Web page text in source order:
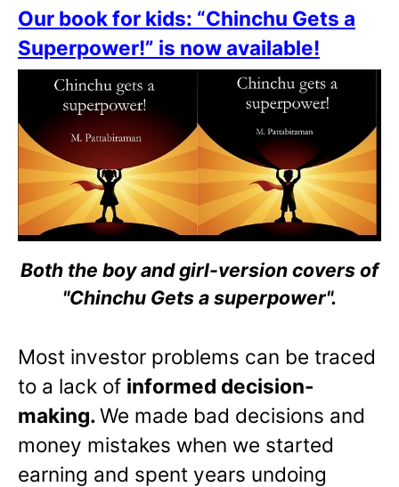
Our book for kids: “Chinchu Gets a
Superpower!” is now available!
Both the boy and girl-version covers of
"Chinchu Gets a superpower".
Most investor problems can be traced
to a lack of informed decision-
making.We made bad decisions and
money mistakes when we started
earning and spent years undoing